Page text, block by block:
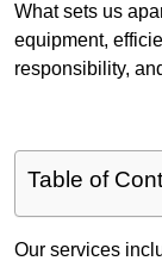
What sets us
equipment,
responsibility,
Table of
Our services